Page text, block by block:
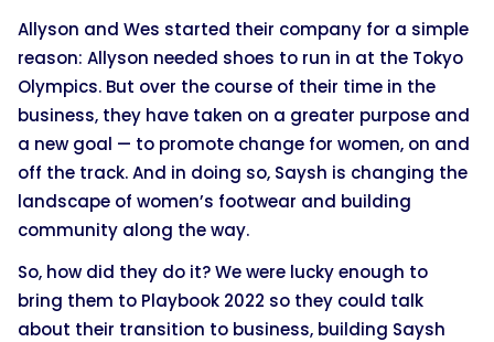
Allyson and Wes started their company for a simple
reason: Allyson needed shoes to run in at the Tokyo
Olympics. But over the course of their time in the
business, they have taken on a greater purpose and
a new goal — to promote change for women, on and
off the track. And in doing so, Saysh is changing the
landscape of women’s footwear and building
community along the way.
So, how did they do it? We were lucky enough to
bring them to Playbook 2022 so they could talk
about their transition to business, building Saysh